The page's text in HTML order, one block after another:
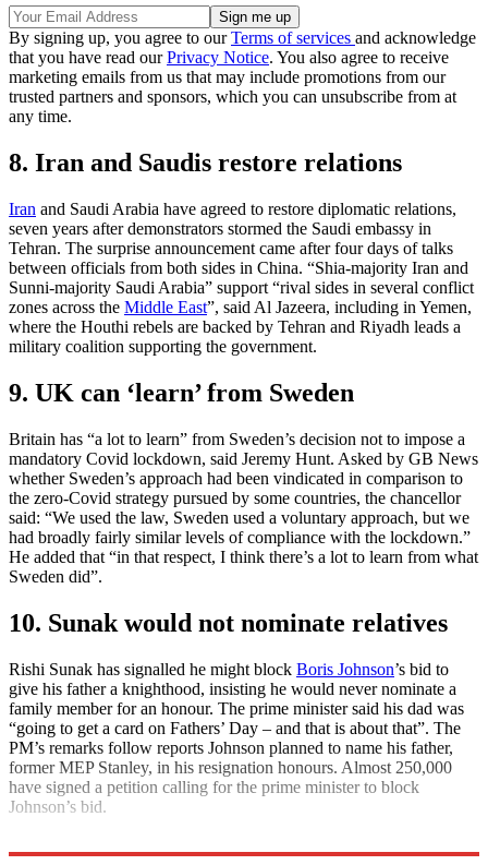
By signing up, you agree to ourTerms of services and acknowledge
that you have read ourPrivacy Notice. You also agree to receive
marketing emails from us that may include promotions from our
trusted partners and sponsors, which you can unsubscribe from at
any time.
8. Iran and Saudis restore relations
Iran and Saudi Arabia have agreed to restore diplomatic relations,
seven years after demonstrators stormed the Saudi embassy in
Tehran. The surprise announcement came after four days of talks
between officials from both sides in China. “Shia-majority Iran and
Sunni-majority Saudi Arabia” support “rival sides in several conflict
zones across the Middle East”, said Al Jazeera, including in Yemen,
where the Houthi rebels are backed by Tehran and Riyadh leads a
military coalition supporting the government.
9. UK can ‘learn’ from Sweden
Britain has “a lot to learn” from Sweden’s decision not to impose a
mandatory Covid lockdown, said Jeremy Hunt. Asked by GB News
whether Sweden’s approach had been vindicated in comparison to
the zero-Covid strategy pursued by some countries, the chancellor
said: “We used the law, Sweden used a voluntary approach, but we
had broadly fairly similar levels of compliance with the lockdown.”
He added that “in that respect, I think there’s a lot to learn from what
Sweden did”.
10. Sunak would not nominate relatives
Rishi Sunak has signalled he might block Boris Johnson’s bid to
give his father a knighthood, insisting he would never nominate a
family member for an honour. The prime minister said his dad was
“going to get a card on Fathers’ Day – and that is about that”. The
PM’s remarks follow reports Johnson planned to name his father,
former MEP Stanley, in his resignation honours. Almost 250,000
have signed a petition calling for the prime minister to block
Johnson’s bid.